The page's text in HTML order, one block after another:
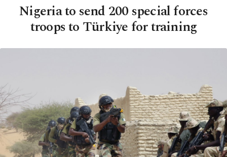
Nigeria to send 200 special forces
troops to Türkiye for training